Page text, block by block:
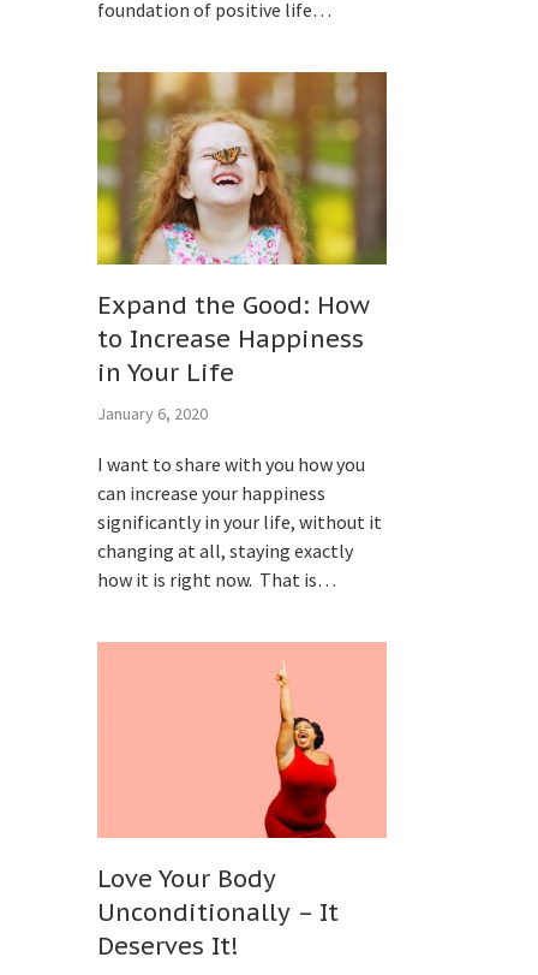
foundation of positive life…
Expand the Good: How
to Increase Happiness
in Your Life
January 6, 2020
I want to share with you how you
can increase your happiness
significantly in your life, without it
changing at all, staying exactly
how it is right now. That is…
Love Your Body
Unconditionally – It
Deserves It!